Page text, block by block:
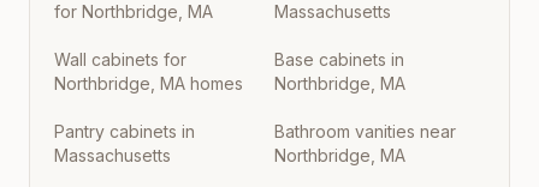
for Northbridge, MA
Massachusetts
Wall cabinets for
Northbridge, MA homes
Base cabinets in
Northbridge, MA
Pantry cabinets in
Massachusetts
Bathroom vanities near
Northbridge, MA